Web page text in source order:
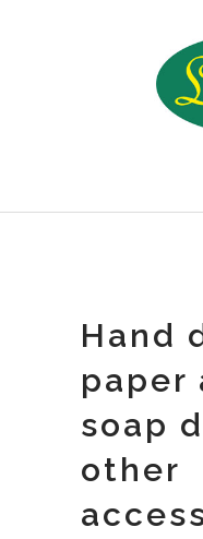
Hand
paper
soap
other